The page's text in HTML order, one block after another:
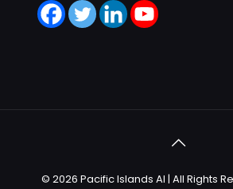
© 2026 Pacific Islands AI | All Rights